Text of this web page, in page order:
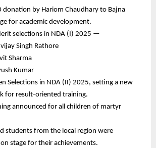
donation by Hariom Chaudhary to Bajna
for academic development.
selections in NDA (I) 2025 —
Singh Rathore
Sharma
Kumar
Selections in NDA (II) 2025, setting a new
for result-oriented training.
announced for all children of martyr
students from the local region were
stage for their achievements.